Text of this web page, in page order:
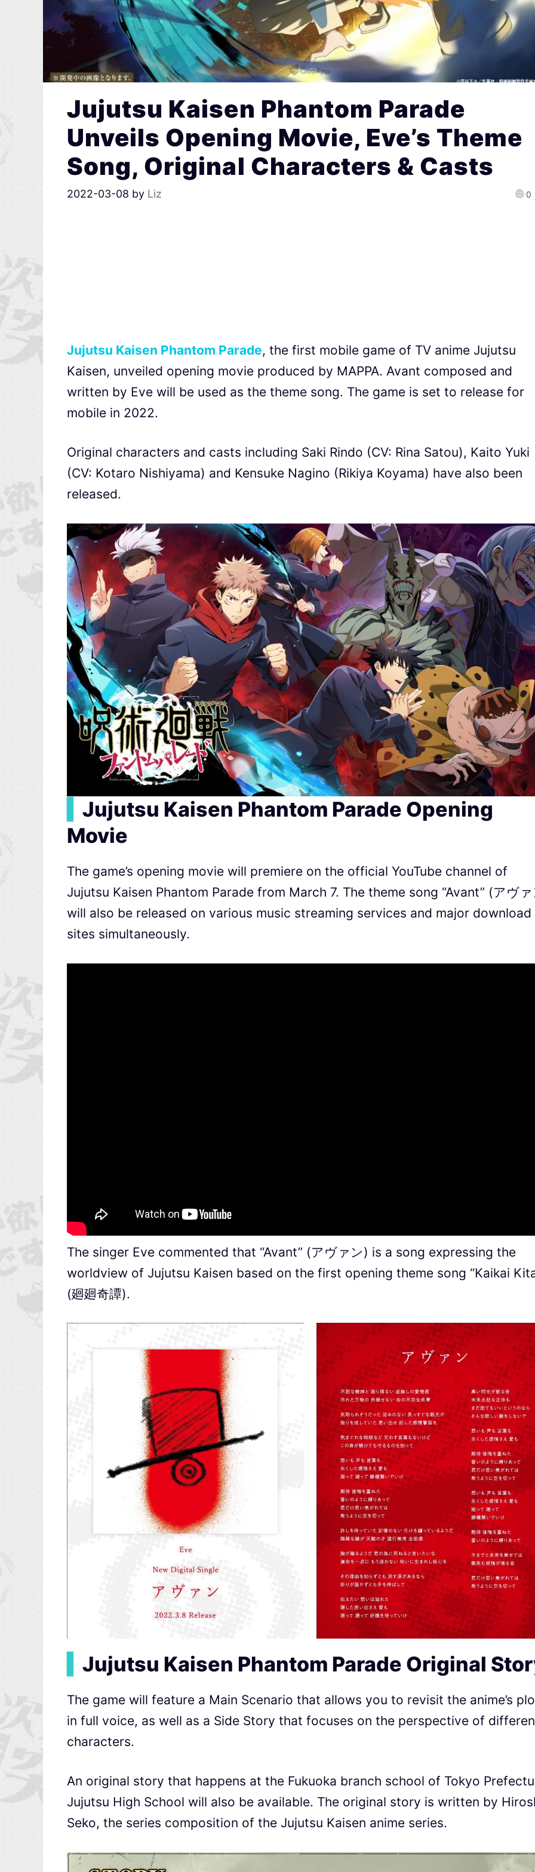
Jujutsu Kaisen Phantom Parade
Unveils Opening Movie, Eve’s Theme
Song, Original Characters & Casts
2022-03-08 by Liz 0
Jujutsu Kaisen Phantom Parade, the first mobile game of TV anime Jujutsu
Kaisen, unveiled opening movie produced by MAPPA. Avant composed and
written by Eve will be used as the theme song. The game is set to release for
mobile in 2022.
Original characters and casts including Saki Rindo (CV: Rina Satou), Kaito Yuki
(CV: Kotaro Nishiyama) and Kensuke Nagino (Rikiya Koyama) have also been
released.
Jujutsu Kaisen Phantom Parade Opening
Movie
The game’s opening movie will premiere on the official YouTube channel of
Jujutsu Kaisen Phantom Parade from March 7. The theme song “Avant” (アヴ
will also be released on various music streaming services and major download
sites simultaneously.
The singer Eve commented that “Avant” (アヴァン) is a song expressing the
worldview of Jujutsu Kaisen based on the first opening theme song “Kaikai
(廻廻奇譚).
Jujutsu Kaisen Phantom Parade Original
The game will feature a Main Scenario that allows you to revisit the anime’s
in full voice, as well as a Side Story that focuses on the perspective of
characters.
An original story that happens at the Fukuoka branch school of Tokyo
Jujutsu High School will also be available. The original story is written by
Seko, the series composition of the Jujutsu Kaisen anime series.